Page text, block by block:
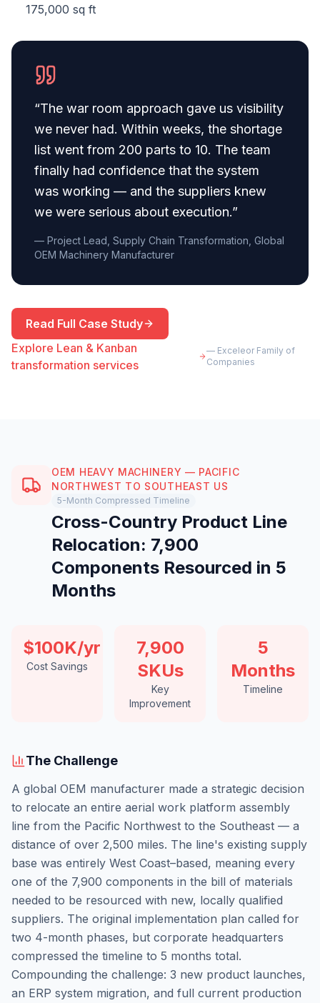
175,000 sq ft
“The war room approach gave us visibility
we never had. Within weeks, the shortage
list went from 200 parts to 10. The team
finally had confidence that the system
was working — and the suppliers knew
we were serious about execution.”
— Project Lead, Supply Chain Transformation, Global
OEM Machinery Manufacturer
Read Full Case Study
Explore Lean & Kanban
transformation services
— Exceleor Family of
Companies
OEM HEAVY MACHINERY — PACIFIC
NORTHWEST TO SOUTHEAST US
5-Month Compressed Timeline
Cross-Country Product Line
Relocation: 7,900
Components Resourced in 5
Months
$100K/yr
Cost Savings
7,900
SKUs
Key
Improvement
5
Months
Timeline
The Challenge
A global OEM manufacturer made a strategic decision
to relocate an entire aerial work platform assembly
line from the Pacific Northwest to the Southeast — a
distance of over 2,500 miles. The line's existing supply
base was entirely West Coast–based, meaning every
one of the 7,900 components in the bill of materials
needed to be resourced with new, locally qualified
suppliers. The original implementation plan called for
two 4-month phases, but corporate headquarters
compressed the timeline to 5 months total.
Compounding the challenge: 3 new product launches,
an ERP system migration, and full current production